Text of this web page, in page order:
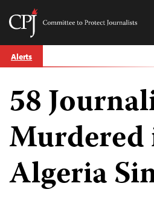
Skip
to
Committee
Journalists
Alerts
58
Algeria